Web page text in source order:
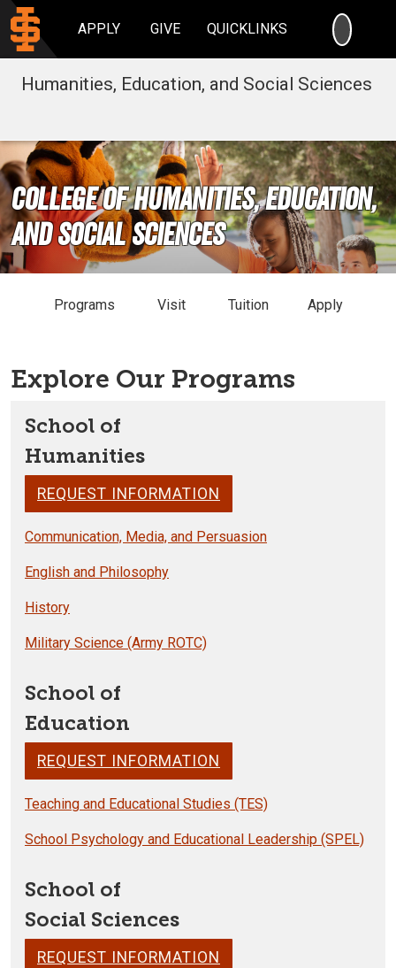
APPLY GIVE QUICKLINKS
Humanities, Education, and Social Sciences
College of Humanities, Education,
and Social Sciences
Programs Visit Tuition Apply
Explore Our Programs
School of
Humanities
REQUEST INFORMATION
Communication, Media, and Persuasion
English and Philosophy
History
Military Science (Army ROTC)
School of
Education
REQUEST INFORMATION
Teaching and Educational Studies (TES)
School Psychology and Educational Leadership (SPEL)
School of
Social Sciences
REQUEST INFORMATION